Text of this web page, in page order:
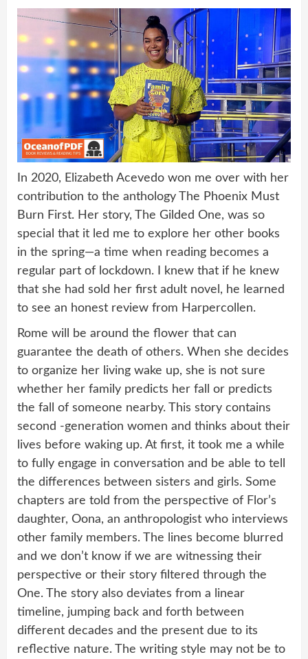
In 2020, Elizabeth Acevedo won me over with her
contribution to the anthology The Phoenix Must
Burn First. Her story, The Gilded One, was so
special that it led me to explore her other books
in the spring—a time when reading becomes a
regular part of lockdown. I knew that if he knew
that she had sold her first adult novel, he learned
to see an honest review from Harpercollen.
Rome will be around the flower that can
guarantee the death of others. When she decides
to organize her living wake up, she is not sure
whether her family predicts her fall or predicts
the fall of someone nearby. This story contains
second -generation women and thinks about their
lives before waking up. At first, it took me a while
to fully engage in conversation and be able to tell
the differences between sisters and girls. Some
chapters are told from the perspective of Flor’s
daughter, Oona, an anthropologist who interviews
other family members. The lines become blurred
and we don’t know if we are witnessing their
perspective or their story filtered through the
One. The story also deviates from a linear
timeline, jumping back and forth between
different decades and the present due to its
reflective nature. The writing style may not be to